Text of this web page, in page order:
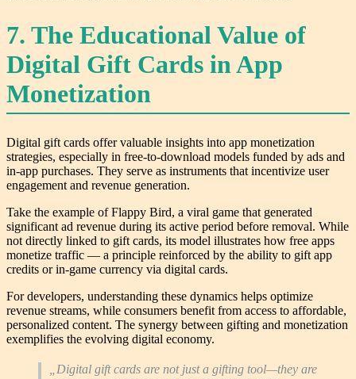
7. The Educational Value of
Digital Gift Cards in App
Monetization
Digital gift cards offer valuable insights into app monetization
strategies, especially in free-to-download models funded by ads and
in-app purchases. They serve as instruments that incentivize user
engagement and revenue generation.
Take the example of Flappy Bird, a viral game that generated
significant ad revenue during its active period before removal. While
not directly linked to gift cards, its model illustrates how free apps
monetize traffic — a principle reinforced by the ability to gift app
credits or in-game currency via digital cards.
For developers, understanding these dynamics helps optimize
revenue streams, while consumers benefit from access to affordable,
personalized content. The synergy between gifting and monetization
exemplifies the evolving digital economy.
„Digital gift cards are not just a gifting tool—they are